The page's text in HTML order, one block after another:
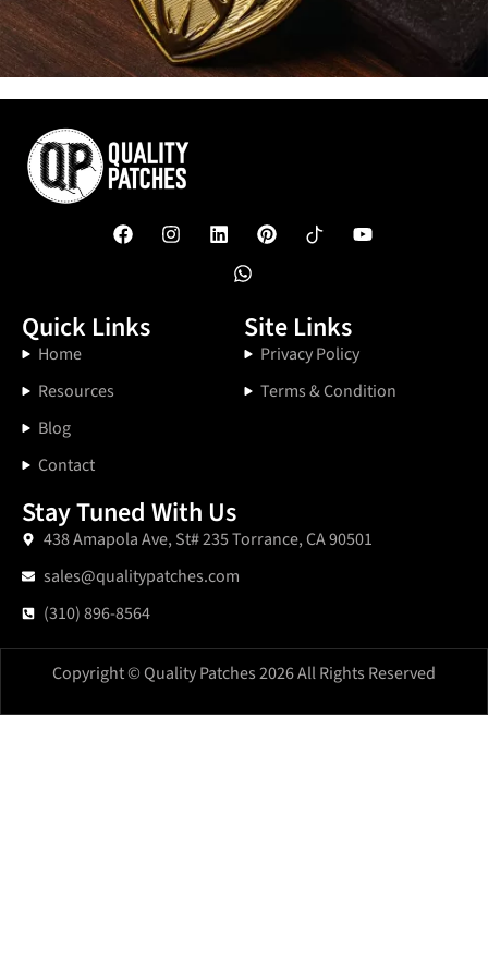
Quick Links
Home
Resources
Blog
Contact
Site Links
Privacy Policy
Terms & Condition
Stay Tuned With Us
438 Amapola Ave, St# 235 Torrance, CA 90501
sales@qualitypatches.com
(310) 896-8564
Copyright © Quality Patches 2026 All Rights Reserved